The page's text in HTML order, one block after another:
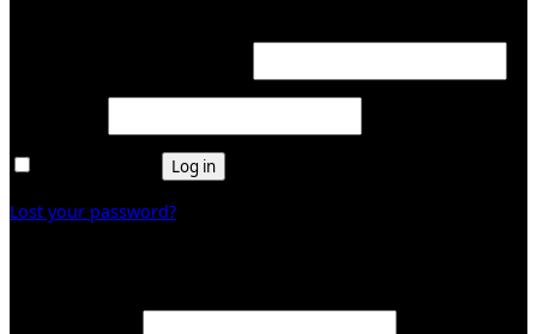
Log in
Lost your password?